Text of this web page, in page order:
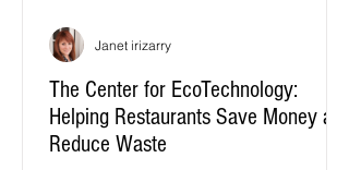
The Center for EcoTechnology:
Helping Restaurants Save Money and
Reduce Waste
Janet irizarry